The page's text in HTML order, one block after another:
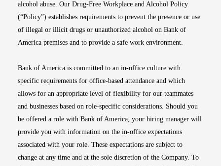
alcohol abuse. Our Drug-Free Workplace and Alcohol Policy
(“Policy”) establishes requirements to prevent the presence or use
of illegal or illicit drugs or unauthorized alcohol on Bank of
America premises and to provide a safe work environment.
Bank of America is committed to an in-office culture with
specific requirements for office-based attendance and which
allows for an appropriate level of flexibility for our teammates
and businesses based on role-specific considerations. Should you
be offered a role with Bank of America, your hiring manager will
provide you with information on the in-office expectations
associated with your role. These expectations are subject to
change at any time and at the sole discretion of the Company. To